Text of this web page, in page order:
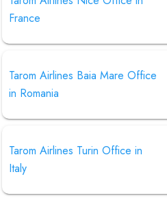
France
Tarom Airlines Baia Mare Office
in Romania
Tarom Airlines Turin Office in
Italy